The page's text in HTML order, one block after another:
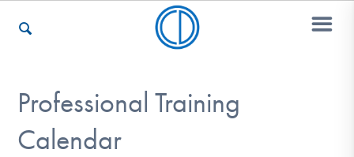
Who We Are
Professional Training
Calendar